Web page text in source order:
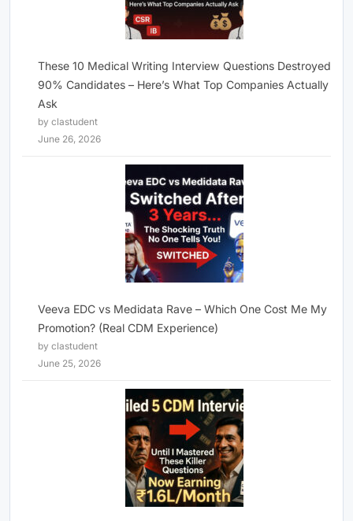
These 10 Medical Writing Interview Questions Destroyed
90% Candidates – Here’s What Top Companies Actually
Ask
by clastudent
June 26, 2026
Veeva EDC vs Medidata Rave – Which One Cost Me My
Promotion? (Real CDM Experience)
by clastudent
June 25, 2026